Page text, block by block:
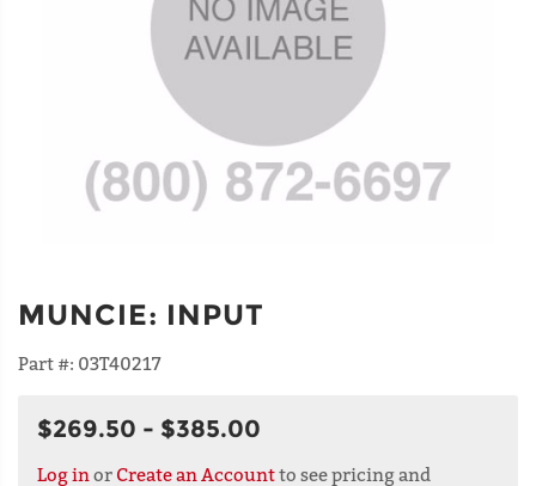
MUNCIE: INPUT
Part #: 03T40217
$269.50 - $385.00
Log in or Create an Accountto see pricing and